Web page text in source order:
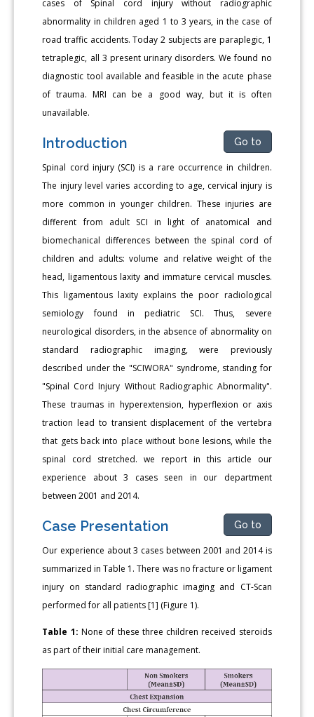
cases of Spinal cord injury without radiographic
abnormality in children aged 1 to 3 years, in the case of
road traffic accidents. Today 2 subjects are paraplegic, 1
tetraplegic, all 3 present urinary disorders. We found no
diagnostic tool available and feasible in the acute phase
of trauma. MRI can be a good way, but it is often
unavailable.
Introduction Go to
Spinal cord injury (SCI) is a rare occurrence in children.
The injury level varies according to age, cervical injury is
more common in younger children. These injuries are
different from adult SCI in light of anatomical and
biomechanical differences between the spinal cord of
children and adults: volume and relative weight of the
head, ligamentous laxity and immature cervical muscles.
This ligamentous laxity explains the poor radiological
semiology found in pediatric SCI. Thus, severe
neurological disorders, in the absence of abnormality on
standard radiographic imaging, were previously
described under the "SCIWORA" syndrome, standing for
"Spinal Cord Injury Without Radiographic Abnormality".
These traumas in hyperextension, hyperflexion or axis
traction lead to transient displacement of the vertebra
that gets back into place without bone lesions, while the
spinal cord stretched. we report in this article our
experience about 3 cases seen in our department
between 2001 and 2014.
Case Presentation Go to
Our experience about 3 cases between 2001 and 2014 is
summarized in Table 1. There was no fracture or ligament
injury on standard radiographic imaging and CT-Scan
performed for all patients [1] (Figure 1).
Table 1: None of these three children received steroids
as part of their initial care management.